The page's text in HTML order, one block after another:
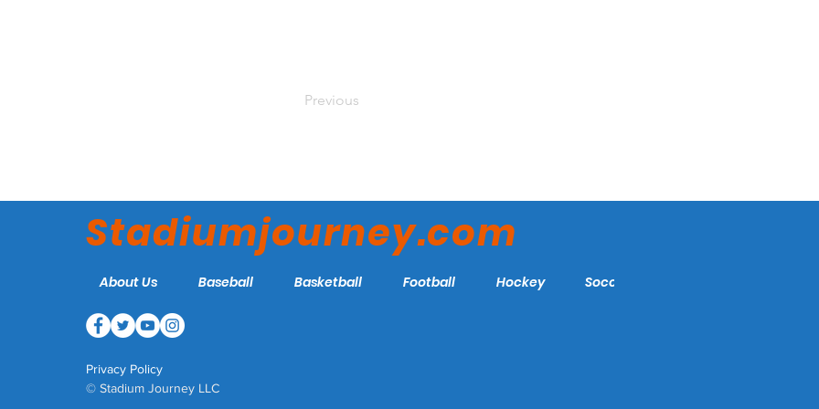
Previous
Stadiumjourney.com
About Us Baseball Basketball Football Hockey Soccer
Privacy Policy
© Stadium Journey LLC